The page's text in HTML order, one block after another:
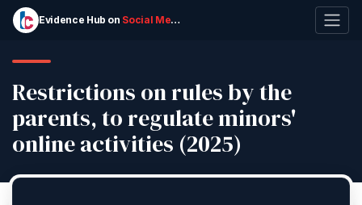
Evidence Hub on Social Media Ban
Restrictions on rules by the
parents, to regulate minors'
online activities (2025)